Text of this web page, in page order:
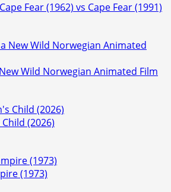
Fear (1962) vs Cape Fear (1991)
Wild Norwegian Animated Film
(2026)
(1973)